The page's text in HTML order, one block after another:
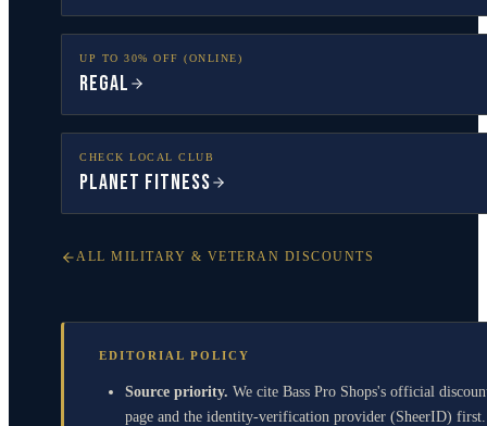
UP TO 30% OFF (ONLINE)
Regal
CHECK LOCAL CLUB
Planet Fitness
ALL MILITARY & VETERAN DISCOUNTS
EDITORIAL POLICY
Source priority. We cite Bass Pro Shops's official
page and the identity-verification provider (SheerID) first.